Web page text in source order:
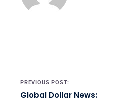
Post navigation
PREVIOUS POST:
Global Dollar News: